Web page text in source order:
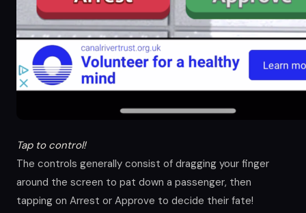
Tap to control!
The controls generally consist of dragging your finger
around the screen to pat down a passenger, then
tapping on Arrest or Approve to decide their fate!